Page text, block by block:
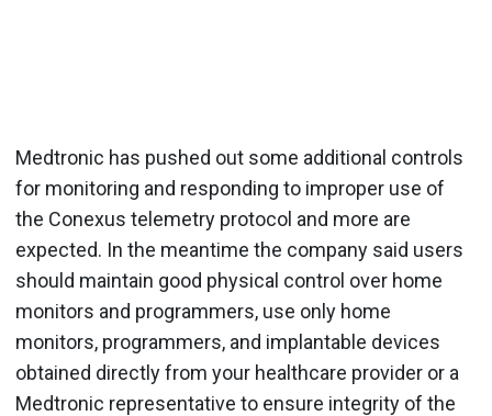
Medtronic has pushed out some additional controls
for monitoring and responding to improper use of
the Conexus telemetry protocol and more are
expected. In the meantime the company said users
should maintain good physical control over home
monitors and programmers, use only home
monitors, programmers, and implantable devices
obtained directly from your healthcare provider or a
Medtronic representative to ensure integrity of the